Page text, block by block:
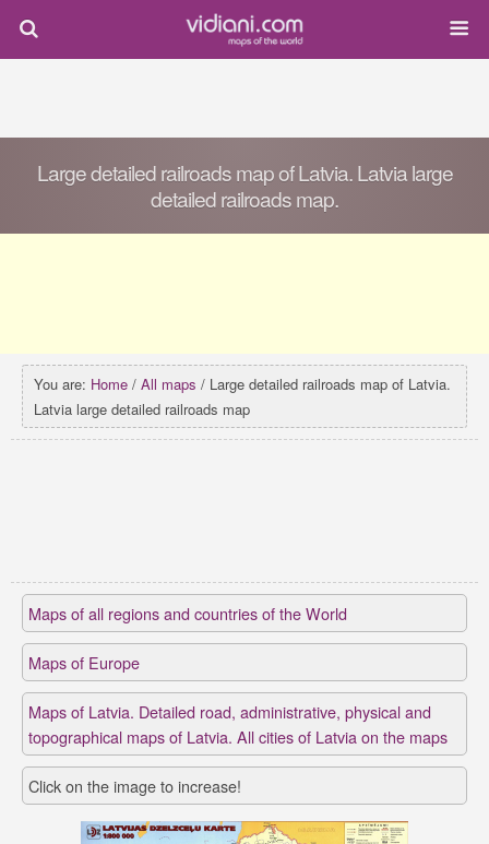
Large detailed railroads map of Latvia. Latvia large
detailed railroads map.
You are: Home / All maps / Large detailed railroads map of Latvia.
Latvia large detailed railroads map
Maps of all regions and countries of the World
Maps of Europe
Maps of Latvia. Detailed road, administrative, physical and
topographical maps of Latvia. All cities of Latvia on the maps
Click on the image to increase!